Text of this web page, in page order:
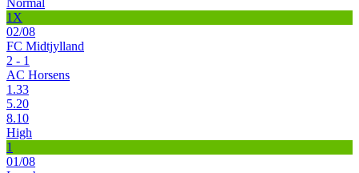
1X
02/08
FC Midtjylland
2 - 1
AC Horsens
1.33
5.20
8.10
High
1
01/08